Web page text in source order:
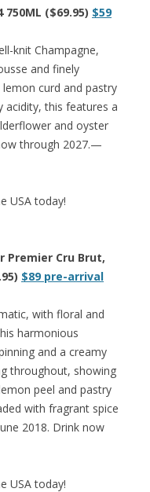
($69.95) $59
knit Champagne,
and finely
curd and pastry
acidity, this features a
and oyster
through 2027.—
USA today!
Premier Cru Brut,
$89 pre-arrival
with floral and
harmonious
and a creamy
throughout, showing
peel and pastry
with fragrant spice
2018. Drink now
USA today!